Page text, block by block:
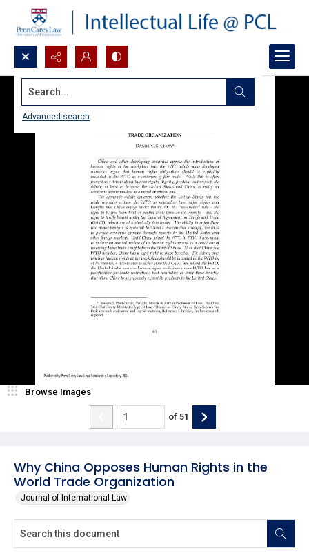
Search...
Advanced search
Why China Opposes Human Rights in the
World Trade Organization
Journal of International Law
Browse Images
of 51